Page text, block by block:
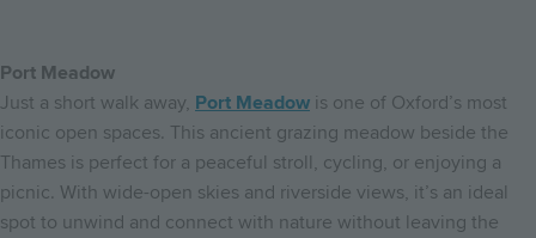
Port Meadow
Just a short walk away, Port Meadow is one of Oxford’s most
iconic open spaces. This ancient grazing meadow beside the
Thames is perfect for a peaceful stroll, cycling, or enjoying a
picnic. With wide-open skies and riverside views, it’s an ideal
spot to unwind and connect with nature without leaving the